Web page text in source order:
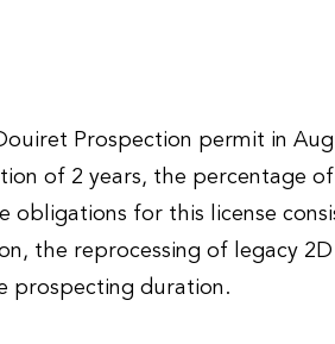
Prospection permit in
of 2 years, the percentage
obligations for this license
the reprocessing of legacy 2D
prospecting duration.